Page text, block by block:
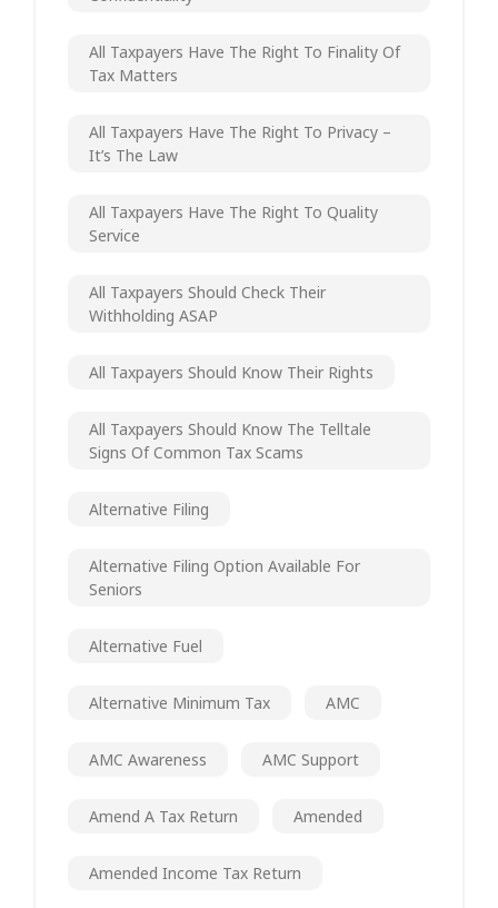
All Taxpayers Have The Right To Finality Of
Tax Matters
All Taxpayers Have The Right To Privacy –
It’s The Law
All Taxpayers Have The Right To Quality
Service
All Taxpayers Should Check Their
Withholding ASAP
All Taxpayers Should Know Their Rights
All Taxpayers Should Know The Telltale
Signs Of Common Tax Scams
Alternative Filing
Alternative Filing Option Available For
Seniors
Alternative Fuel
Alternative Minimum Tax AMC
AMC Awareness AMC Support
Amend A Tax Return Amended
Amended Income Tax Return